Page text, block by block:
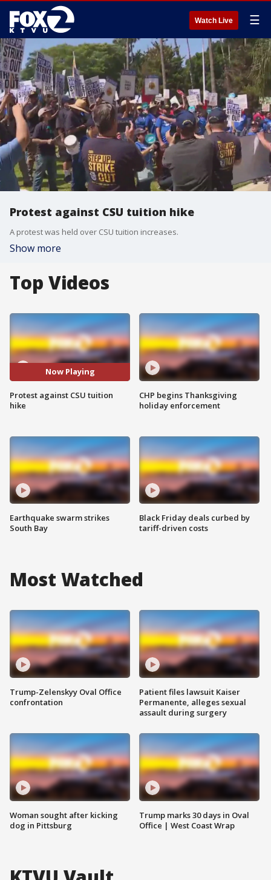
Watch Live ☰
Protest against CSU tuition hike
A protest was held over CSU tuition increases.
Show more
Top Videos
Now Playing
Protest against CSU tuition
hike
Earthquake swarm strikes
South Bay
CHP begins Thanksgiving
holiday enforcement
Black Friday deals curbed by
tariff-driven costs
Most Watched
Trump-Zelenskyy Oval Office
confrontation
Woman sought after kicking
dog in Pittsburg
Patient files lawsuit Kaiser
Permanente, alleges sexual
assault during surgery
Trump marks 30 days in Oval
Office | West Coast Wrap